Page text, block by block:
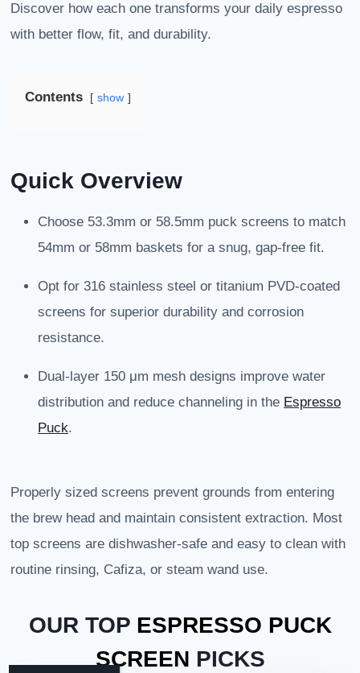
Discover how each one transforms your daily espresso
with better flow, fit, and durability.
Contents show
Quick Overview
Choose 53.3mm or 58.5mm puck screens to match
54mm or 58mm baskets for a snug, gap-free fit.
Opt for 316 stainless steel or titanium PVD-coated
screens for superior durability and corrosion
resistance.
Dual-layer 150 μm mesh designs improve water
distribution and reduce channeling in the Espresso
Puck.
Properly sized screens prevent grounds from entering
the brew head and maintain consistent extraction. Most
top screens are dishwasher-safe and easy to clean with
routine rinsing, Cafiza, or steam wand use.
OUR TOP ESPRESSO PUCK
SCREEN PICKS